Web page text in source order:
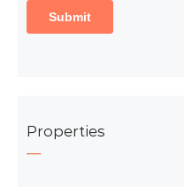
Properties